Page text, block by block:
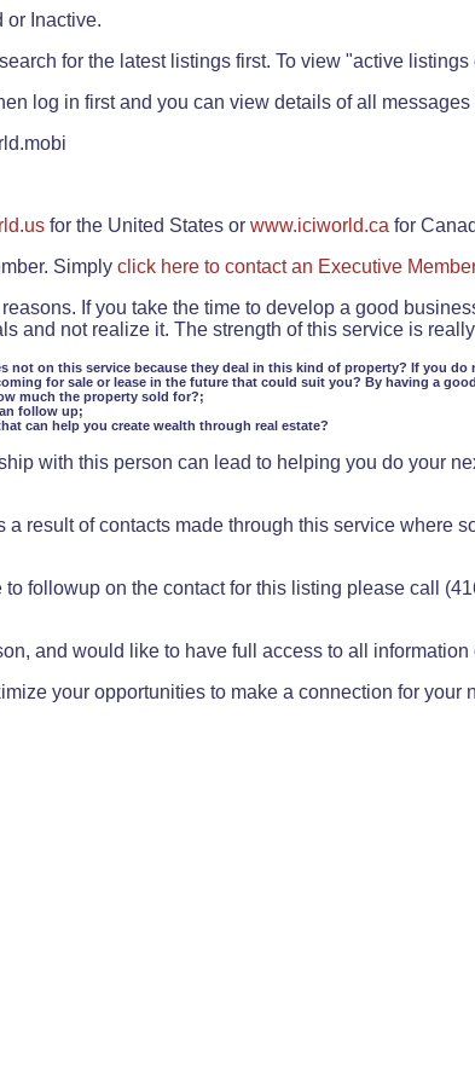
or Inactive.
for the latest listings first. To view "active listings
log in first and you can view details of all
for the United States or www.iciworld.ca for
Simply click here to contact an Executive
If you take the time to develop a good
and not realize it. The strength of this service is
not on this service because they deal in this kind of property? If you do
for sale or lease in the future that could suit you? By having a
much the property sold for?;
follow up;
can help you create wealth through real estate?
with this person can lead to helping you do your
result of contacts made through this service
followup on the contact for this listing please call
and would like to have full access to all
your opportunities to make a connection for